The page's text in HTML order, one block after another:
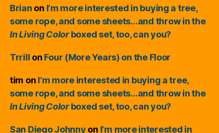
Brian on I’m more interested in buying a tree,
some rope, and some sheets…and throw in the
In Living Colorboxed set, too, can you?
Trrill on Four (More Years) on the Floor
tim on I’m more interested in buying a tree,
some rope, and some sheets…and throw in the
In Living Colorboxed set, too, can you?
San Diego Johnny on I’m more interested in